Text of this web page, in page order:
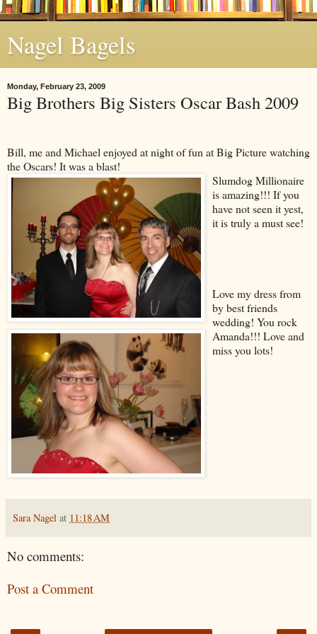
Nagel Bagels
Monday, February 23, 2009
Big Brothers Big Sisters Oscar Bash 2009
Bill, me and Michael enjoyed at night of fun at Big Picture watching
the Oscars! It was a blast!
Slumdog Millionaire
is amazing!!! If you
have not seen it yest,
it is truly a must see!
Love my dress from
by best friends
wedding! You rock
Amanda!!! Love and
miss you lots!
Sara Nagel at 11:18 AM
No comments:
Post a Comment